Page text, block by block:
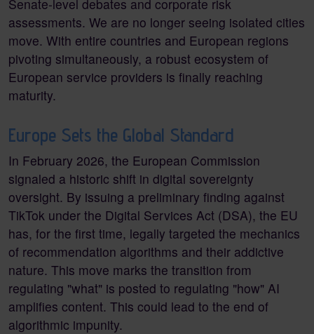
Senate-level debates and corporate risk
assessments. We are no longer seeing isolated cities
move. With entire countries and European regions
pivoting simultaneously, a robust ecosystem of
European service providers is finally reaching
maturity.
Europe Sets the Global Standard
In February 2026, the European Commission
signaled a historic shift in digital sovereignty
oversight. By issuing a preliminary finding against
TikTok under the Digital Services Act (DSA), the EU
has, for the first time, legally targeted the mechanics
of recommendation algorithms and their addictive
nature. This move marks the transition from
regulating "what" is posted to regulating "how" AI
amplifies content. This could lead to the end of
algorithmic impunity.